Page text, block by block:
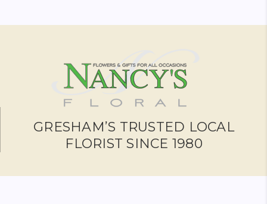
GRESHAM’S TRUSTED LOCAL
FLORIST SINCE 1980